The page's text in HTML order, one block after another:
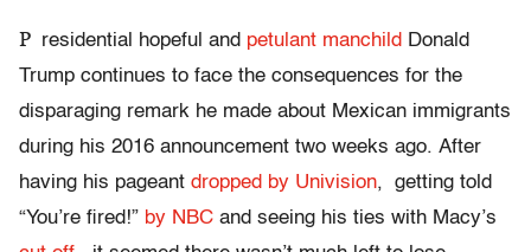
P residential hopeful and petulant manchild Donald
Trump continues to face the consequences for the
disparaging remark he made about Mexican immigrants
during his 2016 announcement two weeks ago. After
having his pageant dropped by Univision, getting told
“You’re fired!” by NBC and seeing his ties with Macy’s